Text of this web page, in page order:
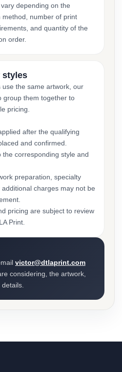
depending on the
number of print
and quantity of the
order.
styles
use the same artwork, our
group them together to
pricing.
after the qualifying
and confirmed.
the corresponding style and
preparation, specialty
charges may not be
pricing are subject to review
Print.
victor@dtlaprint.com
considering, the artwork,